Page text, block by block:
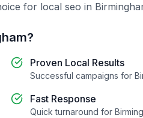
for local seo in
?
Proven Local Results
Successful campaigns for
Fast Response
Quick turnaround for